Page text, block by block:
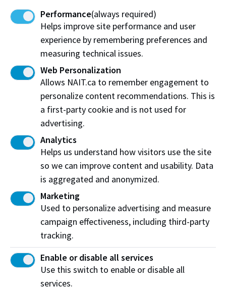
installed above the glass canopy in the main foyer will
generate 58 kilowatts of electricity per hour and will
be used in distributed energy research.
NAIT is grateful for the $34.9 million in funding from
the Government of Canada’s Post-Secondary
Institutions Strategic Investment Fund, which made
the Productivity and Innovation Centre possible.​
Work at NAIT
Emergency
Library Services
Parking
Protective Services
Technical Support
Support NAIT
Northern Alberta Institute of Technology
Mailing Address:
11762 - 106 Street
Performance(always required)
Helps improve site performance and user
experience by remembering preferences and
measuring technical issues.
Web Personalization
Allows NAIT.ca to remember engagement to
personalize content recommendations. This is
a first-party cookie and is not used for
advertising.
Analytics
Helps us understand how visitors use the site
so we can improve content and usability. Data
is aggregated and anonymized.
Marketing
Used to personalize advertising and measure
campaign effectiveness, including third-party
tracking.
Enable or disable all services
Use this switch to enable or disable all
services.